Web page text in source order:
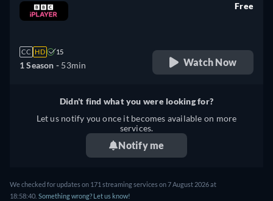
CC HD 15
1 Season - 53min
Free
Watch Now
Didn't find what you were looking for?
Let us notify you once it becomes available on more
services.
Notify me
We checked for updates on 171 streaming services on 7 August 2026 at
18:58:40. Something wrong? Let us know!